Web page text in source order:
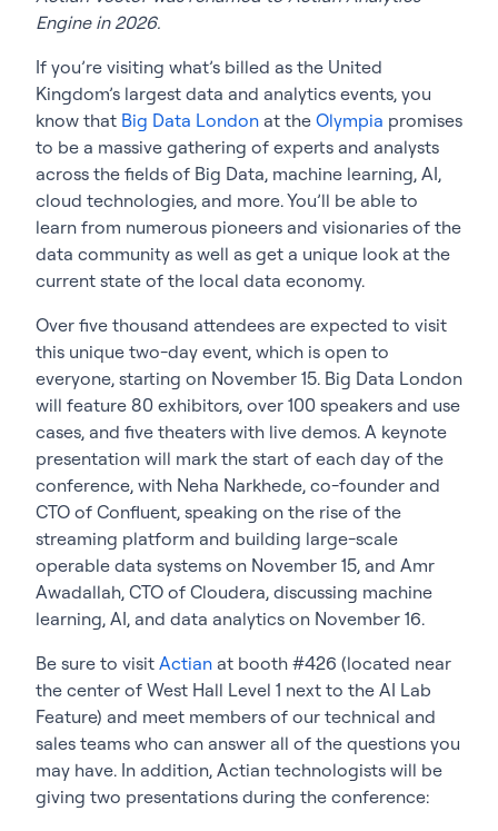
Engine in 2026.
If you’re visiting what’s billed as the United
Kingdom’s largest data and analytics events, you
know that Big Data London at the Olympia promises
to be a massive gathering of experts and analysts
across the fields of Big Data, machine learning, AI,
cloud technologies, and more. You’ll be able to
learn from numerous pioneers and visionaries of the
data community as well as get a unique look at the
current state of the local data economy.
Over five thousand attendees are expected to visit
this unique two-day event, which is open to
everyone, starting on November 15. Big Data London
will feature 80 exhibitors, over 100 speakers and use
cases, and five theaters with live demos. A keynote
presentation will mark the start of each day of the
conference, with Neha Narkhede, co-founder and
CTO of Confluent, speaking on the rise of the
streaming platform and building large-scale
operable data systems on November 15, and Amr
Awadallah, CTO of Cloudera, discussing machine
learning, AI, and data analytics on November 16.
Be sure to visit Actian at booth #426 (located near
the center of West Hall Level 1 next to the AI Lab
Feature) and meet members of our technical and
sales teams who can answer all of the questions you
may have. In addition, Actian technologists will be
giving two presentations during the conference: